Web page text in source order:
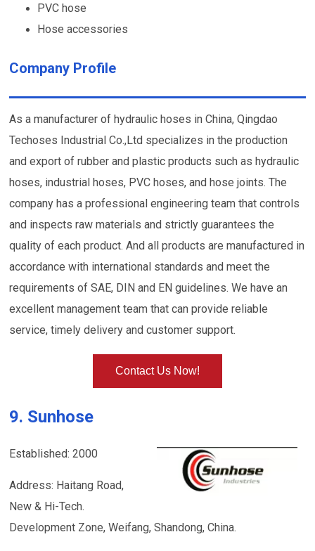
PVC hose
Hose accessories
Company Profile
As a manufacturer of hydraulic hoses in China, Qingdao
Techoses Industrial Co.,Ltd specializes in the production
and export of rubber and plastic products such as hydraulic
hoses, industrial hoses, PVC hoses, and hose joints. The
company has a professional engineering team that controls
and inspects raw materials and strictly guarantees the
quality of each product. And all products are manufactured in
accordance with international standards and meet the
requirements of SAE, DIN and EN guidelines. We have an
excellent management team that can provide reliable
service, timely delivery and customer support.
Contact Us Now!
9. Sunhose
Established: 2000
Address: Haitang Road,
New & Hi-Tech.
Development Zone, Weifang, Shandong, China.